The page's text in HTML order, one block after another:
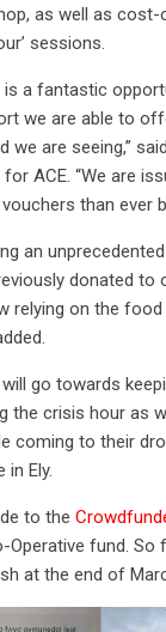
as well as
sessions.
is a fantastic
we are able to
we are seeing,”
ACE. “We are
than ever
an
donated to
relying on the
go towards
the crisis hour as
coming to their
in Ely.
to the
Operative fund. So
at the end of